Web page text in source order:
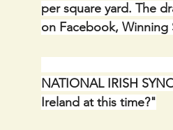
per square yard. The
on Facebook, Winning
NATIONAL IRISH
Ireland at this time?"